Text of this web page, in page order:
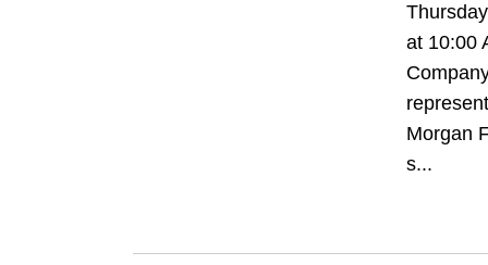
at 10:00
Morgan
s...